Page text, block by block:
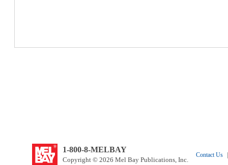
1-800-8-MELBAY
Copyright © 2026 Mel Bay Publications, Inc.
Contact Us